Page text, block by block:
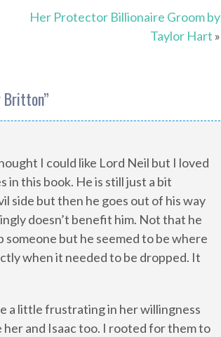
Her Protector Billionaire Groom by
Taylor Hart »
Britton”
I could like Lord Neil but I loved
in this book. He is still just a bit
side but then he goes out of his way
doesn’t benefit him. Not that he
someone but he seemed to be where
when it needed to be dropped. It
a little frustrating in her willingness
her and Isaac too. I rooted for them to